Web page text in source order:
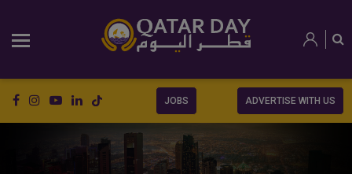
JOBS ADVERTISE WITH US